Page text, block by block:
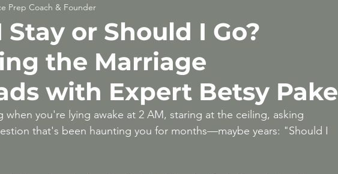
Understanding Your Divorce Options
Tips Divorce & Emotional Wellbeing
50 High-Conflict Divorce & Narcissism
or Should I Go?
the Marriage
with Expert Betsy Pake
Prep Coach & Founder
when you're lying awake at 2 AM, staring at the ceiling, asking
that's been haunting you for months—maybe years: "Should I